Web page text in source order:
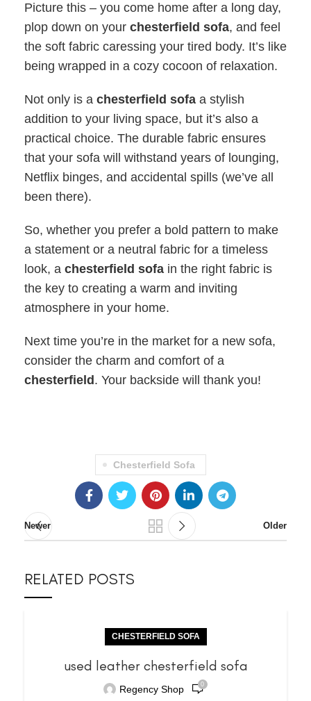
Picture this – you come home after a long day,
plop down on your chesterfield sofa, and feel
the soft fabric caressing your tired body. It’s like
being wrapped in a cozy cocoon of relaxation.
Not only is a chesterfield sofa a stylish
addition to your living space, but it’s also a
practical choice. The durable fabric ensures
that your sofa will withstand years of lounging,
Netflix binges, and accidental spills (we’ve all
been there).
So, whether you prefer a bold pattern to make
a statement or a neutral fabric for a timeless
look, a chesterfield sofa in the right fabric is
the key to creating a warm and inviting
atmosphere in your home.
Next time you’re in the market for a new sofa,
consider the charm and comfort of a
chesterfield . Your backside will thank you!
Chesterfield Sofa
Newer Older
RELATED POSTS
CHESTERFIELD SOFA
used leather chesterfield sofa
Regency Shop 0